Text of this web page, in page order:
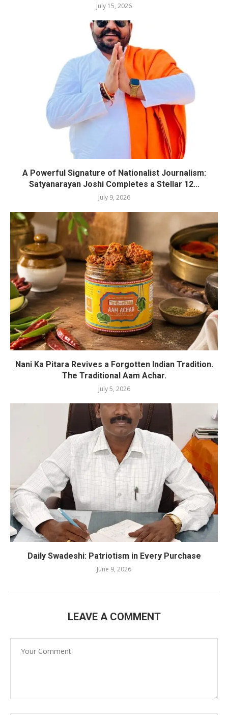
July 15, 2026
A Powerful Signature of Nationalist Journalism:
Satyanarayan Joshi Completes a Stellar 12...
July 9, 2026
Nani Ka Pitara Revives a Forgotten Indian Tradition.
The Traditional Aam Achar.
July 5, 2026
Daily Swadeshi: Patriotism in Every Purchase
June 9, 2026
LEAVE A COMMENT